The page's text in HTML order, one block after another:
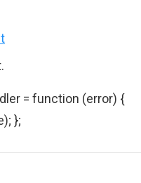
= function (error) {
};